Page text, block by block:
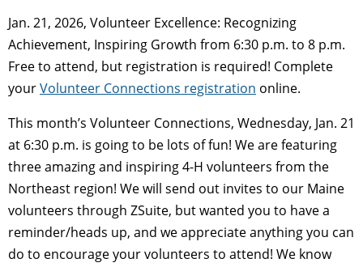
Jan. 21, 2026, Volunteer Excellence: Recognizing
Achievement, Inspiring Growth from 6:30 p.m. to 8 p.m.
Free to attend, but registration is required! Complete
yourVolunteer Connections registration online.
This month’s Volunteer Connections, Wednesday, Jan. 21
at 6:30 p.m. is going to be lots of fun! We are featuring
three amazing and inspiring 4-H volunteers from the
Northeast region! We will send out invites to our Maine
volunteers through ZSuite, but wanted you to have a
reminder/heads up, and we appreciate anything you can
do to encourage your volunteers to attend! We know